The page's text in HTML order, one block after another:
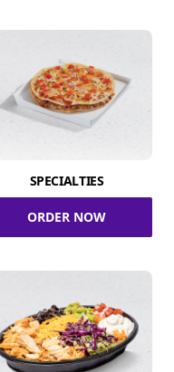
SPECIALTIES
ORDER NOW